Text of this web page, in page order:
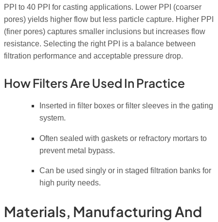
PPI to 40 PPI for casting applications. Lower PPI (coarser
pores) yields higher flow but less particle capture. Higher PPI
(finer pores) captures smaller inclusions but increases flow
resistance. Selecting the right PPI is a balance between
filtration performance and acceptable pressure drop.
How Filters Are Used In Practice
Inserted in filter boxes or filter sleeves in the gating
system.
Often sealed with gaskets or refractory mortars to
prevent metal bypass.
Can be used singly or in staged filtration banks for
high purity needs.
Materials, Manufacturing And